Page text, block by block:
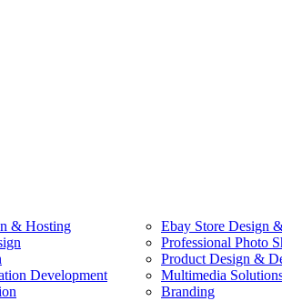
& Hosting Ebay Store Design
Professional Photo
Product Design &
Development Multimedia
Branding